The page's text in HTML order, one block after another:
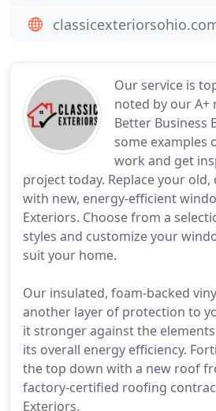
Our service is
noted by our
Better Business
some examples
work and get
project today. Replace your
with new, energy-efficient
Exteriors. Choose from a
styles and customize your
suit your home.
Our insulated, foam-backed
another layer of protection to
it stronger against the
its overall energy efficiency.
the top down with a new roof
factory-certified roofing
Exteriors.